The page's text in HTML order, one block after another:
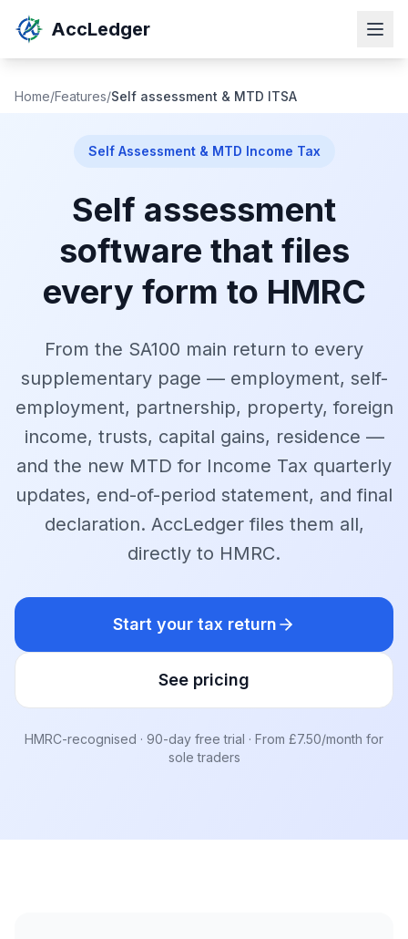
AccLedger
Home/Features/Self assessment & MTD ITSA
Self Assessment & MTD Income Tax
Self assessment
software that files
every form to HMRC
From the SA100 main return to every
supplementary page — employment, self-
employment, partnership, property, foreign
income, trusts, capital gains, residence —
and the new MTD for Income Tax quarterly
updates, end-of-period statement, and final
declaration. AccLedger files them all,
directly to HMRC.
Start your tax return
See pricing
HMRC-recognised · 90-day free trial · From £7.50/month for
sole traders